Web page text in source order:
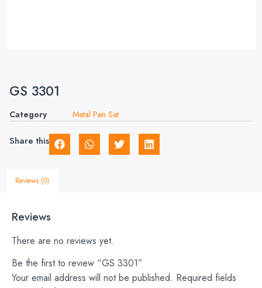
GS 3301
Category Metal Pen Set
Share this
Reviews (0)
Reviews
There are no reviews yet.
Be the first to review “GS 3301”
Your email address will not be published. Required fields